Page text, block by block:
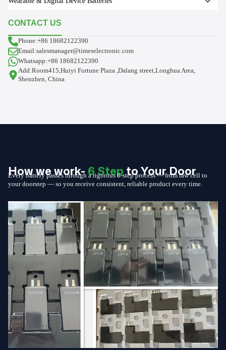
CONTACT US
Phone:+86 18682122390
Email:salesmanager@timeselectronic.com
Whatsapp:+86 18682122390
Add:Room415,Huiyi Fortune Plaza ,Dalang street,Longhua Area,
Shenzhen, China
How we work-6 Stepto Your Door
Every battery passes through a rigorous 6-step process — from raw cell to
your doorstep — so you receive consistent, reliable product every time.